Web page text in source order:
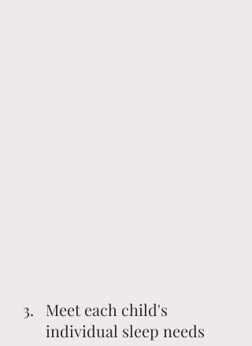
Meet each child's
individual sleep needs